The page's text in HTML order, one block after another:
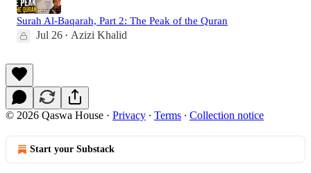
Surah Al-Baqarah, Part 2: The Peak of the Quran
Jul 26 • Azizi Khalid
© 2026 Qaswa House · Privacy ∙ Terms ∙ Collection notice
Start your Substack